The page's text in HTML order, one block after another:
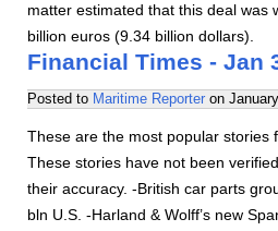
matter estimated that this deal was
billion euros (9.34 billion dollars).
Financial Times - Jan
Posted to Maritime Reporter on
These are the most popular stories
These stories have not been
their accuracy. -British car parts
bln U.S. -Harland & Wolff’s new